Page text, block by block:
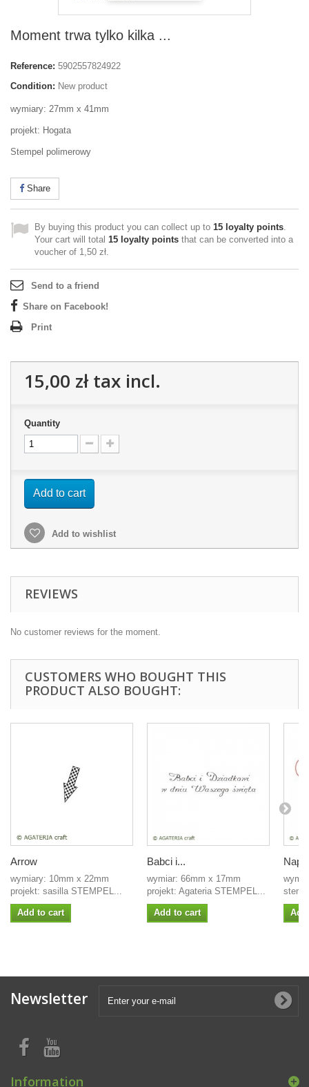
Moment trwa tylko kilka ...
Reference: 5902557824922
Condition: New product
wymiary: 27mm x 41mm
projekt: Hogata
Stempel polimerowy
Share
By buying this product you can collect up to 15 loyalty points.
Your cart will total 15 loyalty points that can be converted into a
voucher of 1,50 zł.
Send to a friend
Share on Facebook!
Print
15,00 złtax incl.
Quantity
Add to cart
Add to wishlist
REVIEWS
No customer reviews for the moment.
CUSTOMERS WHO BOUGHT THIS
PRODUCT ALSO BOUGHT:
Arrow
wymiary: 10mm x 22mm
projekt: sasilla STEMPEL...
Add to cart
Babci i...
wymiar: 66mm x 17mm
projekt: Agateria STEMPEL...
Add to cart
Newsletter
Information